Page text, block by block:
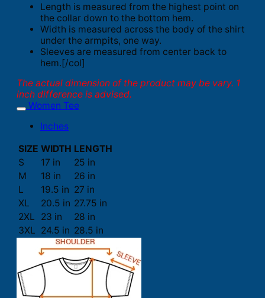
Length is measured from the highest point on
the collar down to the bottom hem.
Width is measured across the body of the shirt
under the armpits, one way.
Sleeves are measured from center back to
hem.[/col]
The actual dimension of the product may be vary. 1
inch difference is advised.
Women Tee
Inches
SIZE WIDTH LENGTH
S
17 in
25 in
M
18 in
26 in
L
19.5 in 27 in
XL
20.5 in 27.75 in
2XL
23 in
28 in
3XL 24.5 in 28.5 in